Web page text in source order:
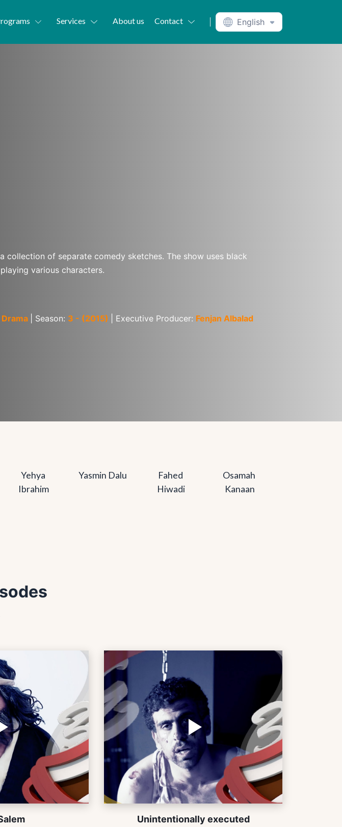
Services About us Contact English
collection of separate comedy sketches. The show uses black
various characters.
| Season: 3 - (2015) | Executive Producer: Fenjan Albalad
Yehya
Ibrahim
Yasmin Dalu
Fahed
Hiwadi
Osamah
Kanaan
Unintentionally executed